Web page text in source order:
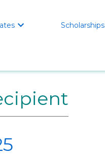
 Scholarships